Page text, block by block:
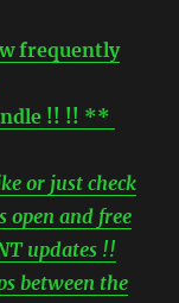
frequently
!! !! **
or just check
open and free
updates !!
between the